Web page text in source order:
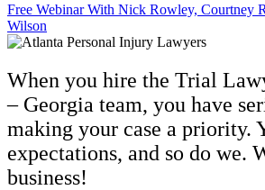
Free Webinar With Nick Rowley, Courtney
Wilson
When you hire the Trial
– Georgia team, you have
making your case a priority.
expectations, and so do we.
business!